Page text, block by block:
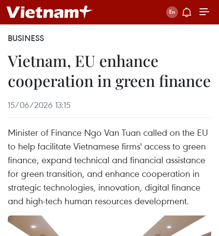
BUSINESS
Vietnam, EU enhance
cooperation in green finance
15/06/2026 13:15
Minister of Finance Ngo Van Tuan called on the EU
to help facilitate Vietnamese firms' access to green
finance, expand technical and financial assistance
for green transition, and enhance cooperation in
strategic technologies, innovation, digital finance
and high-tech human resources development.